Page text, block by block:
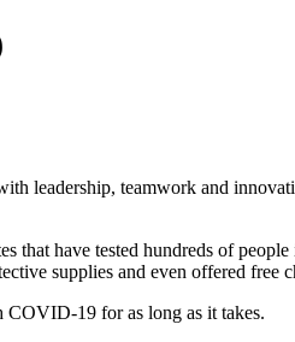
leadership, teamwork and
have tested hundreds of
supplies and even offered free
COVID-19 for as long as it takes.